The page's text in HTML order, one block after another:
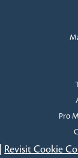
Pro
Revisit Cookie